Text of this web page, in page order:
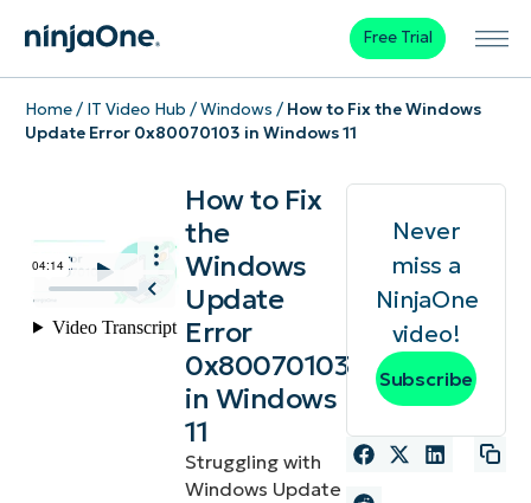
Free Trial
Home/ IT Video Hub /Windows / How to Fix the Windows
Update Error 0x80070103 in Windows 11
How to Fix
the
Windows
Update
Error
0x80070103
in Windows
11
Struggling with
Windows Update
Never
miss a
NinjaOne
video!
Subscribe